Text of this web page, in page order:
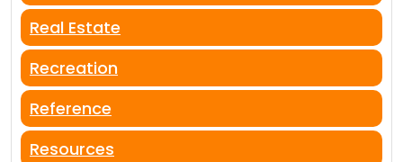
Real Estate
Recreation
Reference
Resources